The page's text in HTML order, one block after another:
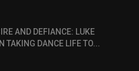
AND DEFIANCE: LUKE
TAKING DANCE LIFE TO...